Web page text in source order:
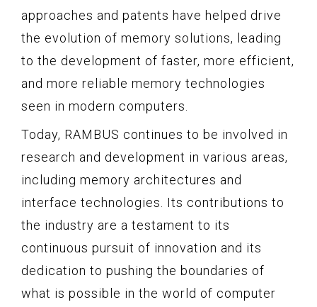
approaches and patents have helped drive
the evolution of memory solutions, leading
to the development of faster, more efficient,
and more reliable memory technologies
seen in modern computers.
Today, RAMBUS continues to be involved in
research and development in various areas,
including memory architectures and
interface technologies. Its contributions to
the industry are a testament to its
continuous pursuit of innovation and its
dedication to pushing the boundaries of
what is possible in the world of computer